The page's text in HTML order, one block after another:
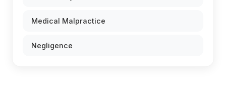
Medical Malpractice
Negligence